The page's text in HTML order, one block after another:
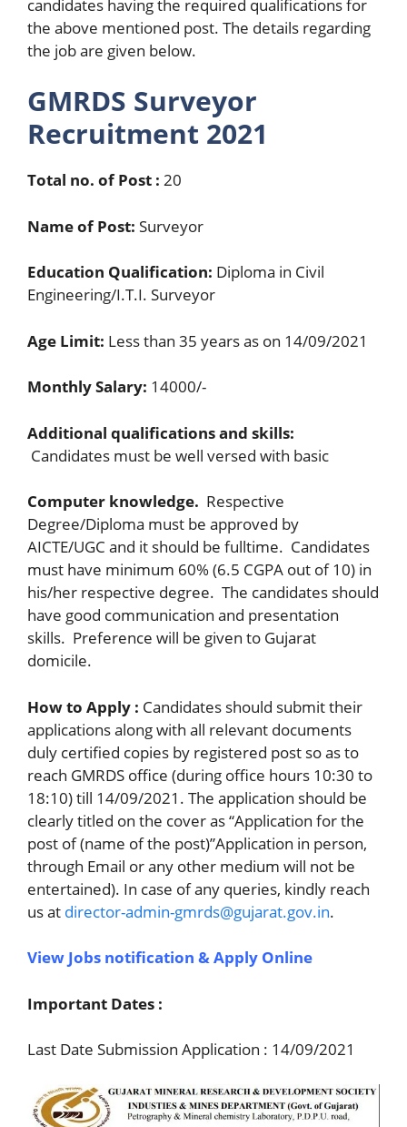
candidates having the required qualifications for
the above mentioned post. The details regarding
the job are given below.
GMRDS Surveyor
Recruitment 2021
Total no. of Post : 20
Name of Post: Surveyor
Education Qualification: Diploma in Civil
Engineering/I.T.I. Surveyor
Age Limit: Less than 35 years as on 14/09/2021
Monthly Salary: 14000/-
Additional qualifications and skills:
Candidates must be well versed with basic
Computer knowledge. Respective
Degree/Diploma must be approved by
AICTE/UGC and it should be fulltime. Candidates
must have minimum 60% (6.5 CGPA out of 10) in
his/her respective degree. The candidates should
have good communication and presentation
skills. Preference will be given to Gujarat
domicile.
How to Apply : Candidates should submit their
applications along with all relevant documents
duly certified copies by registered post so as to
reach GMRDS office (during office hours 10:30 to
18:10) till 14/09/2021. The application should be
clearly titled on the cover as “Application for the
post of (name of the post)”Application in person,
through Email or any other medium will not be
entertained). In case of any queries, kindly reach
us at director-admin-gmrds@gujarat.gov.in.
View Jobs notification & Apply Online
Important Dates :
Last Date Submission Application : 14/09/2021